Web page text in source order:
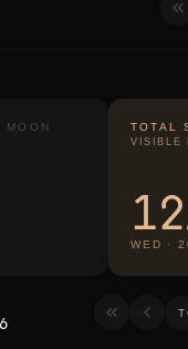
TOTAL
VISIBLE
12
WED ·